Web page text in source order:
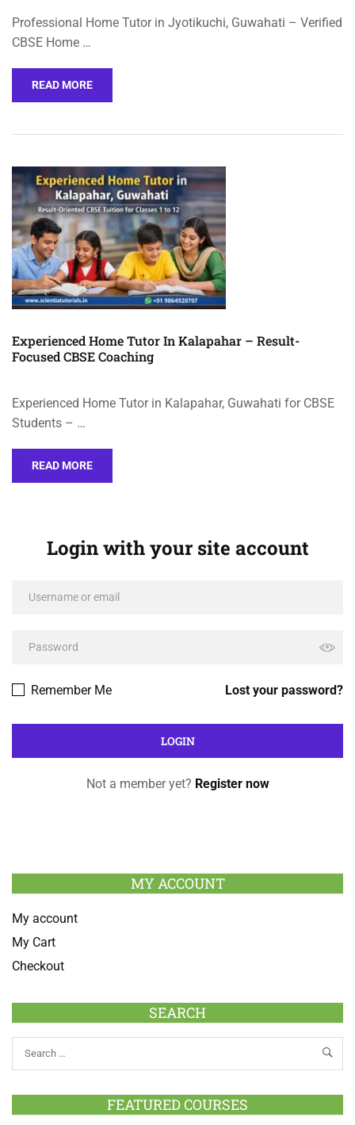
Professional Home Tutor in Jyotikuchi, Guwahati – Verified
CBSE Home …
READ MORE
Experienced Home Tutor In Kalapahar – Result-
Focused CBSE Coaching
Experienced Home Tutor in Kalapahar, Guwahati for CBSE
Students – …
READ MORE
Login with your site account
Lost your password?
Remember Me
Not a member yet? Register now
MY ACCOUNT
My account
My Cart
Checkout
SEARCH
FEATURED COURSES